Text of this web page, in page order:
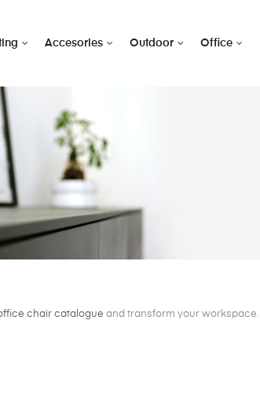
Accesories Outdoor Office
chair catalogue and transform your workspace.